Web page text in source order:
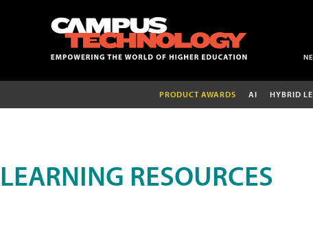
PRODUCT AWARDS AI HYBRID
LEARNING RESOURCES